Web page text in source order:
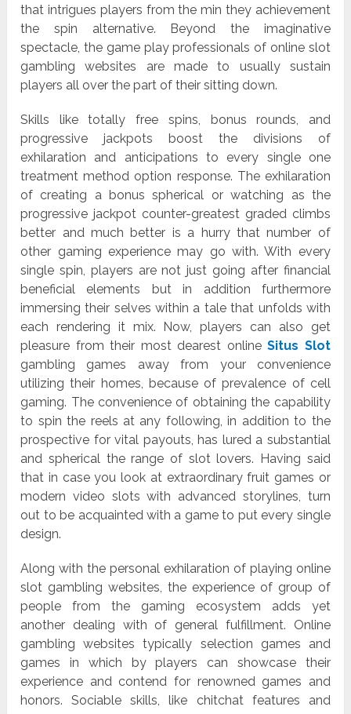
that intrigues players from the min they achievement
the spin alternative. Beyond the imaginative
spectacle, the game play professionals of online slot
gambling websites are made to usually sustain
players all over the part of their sitting down.
Skills like totally free spins, bonus rounds, and
progressive jackpots boost the divisions of
exhilaration and anticipations to every single one
treatment method option response. The exhilaration
of creating a bonus spherical or watching as the
progressive jackpot counter-greatest graded climbs
better and much better is a hurry that number of
other gaming experience may go with. With every
single spin, players are not just going after financial
beneficial elements but in addition furthermore
immersing their selves within a tale that unfolds with
each rendering it mix. Now, players can also get
pleasure from their most dearest online Situs Slot
gambling games away from your convenience
utilizing their homes, because of prevalence of cell
gaming. The convenience of obtaining the capability
to spin the reels at any following, in addition to the
prospective for vital payouts, has lured a substantial
and spherical the range of slot lovers. Having said
that in case you look at extraordinary fruit games or
modern video slots with advanced storylines, turn
out to be acquainted with a game to put every single
design.
Along with the personal exhilaration of playing online
slot gambling websites, the experience of group of
people from the gaming ecosystem adds yet
another dealing with of general fulfillment. Online
gambling websites typically selection games and
games in which by players can showcase their
experience and contend for renowned games and
honors. Sociable skills, like chitchat features and